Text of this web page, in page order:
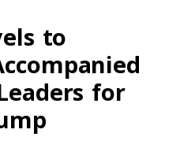
to
for